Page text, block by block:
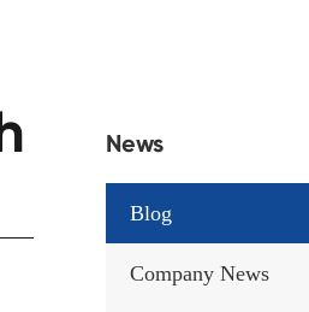
News
Blog
Company News